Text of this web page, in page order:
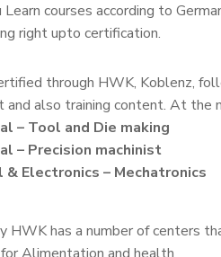
courses according to
right upto certification.
through HWK, Koblenz,
and also training content. At the
– Tool and Die making
– Precision machinist
& Electronics – Mechatronics
HWK has a number of centers